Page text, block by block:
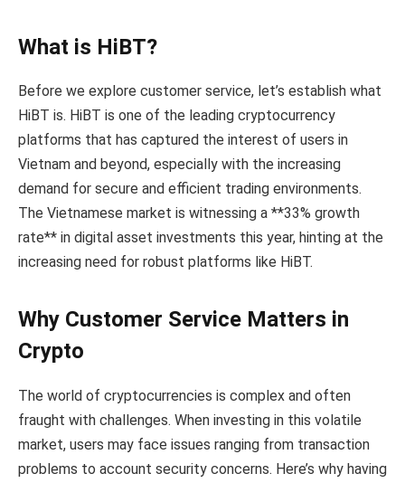
What is HiBT?
Before we explore customer service, let’s establish what
HiBT is. HiBT is one of the leading cryptocurrency
platforms that has captured the interest of users in
Vietnam and beyond, especially with the increasing
demand for secure and efficient trading environments.
The Vietnamese market is witnessing a **33% growth
rate** in digital asset investments this year, hinting at the
increasing need for robust platforms like HiBT.
Why Customer Service Matters in
Crypto
The world of cryptocurrencies is complex and often
fraught with challenges. When investing in this volatile
market, users may face issues ranging from transaction
problems to account security concerns. Here’s why having